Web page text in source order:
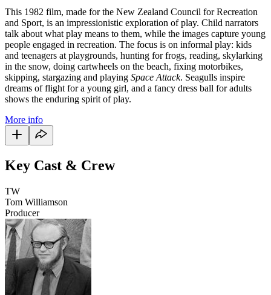
This 1982 film, made for the New Zealand Council for Recreation
and Sport, is an impressionistic exploration of play. Child narrators
talk about what play means to them, while the images capture young
people engaged in recreation. The focus is on informal play: kids
and teenagers at playgrounds, hunting for frogs, reading, skylarking
in the snow, doing cartwheels on the beach, fixing motorbikes,
skipping, stargazing and playing Space Attack. Seagulls inspire
dreams of flight for a young girl, and a fancy dress ball for adults
shows the enduring spirit of play.
More info
Key Cast & Crew
TW
Tom Williamson
Producer